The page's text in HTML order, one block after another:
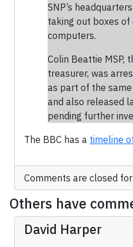
SNP’s
taking out boxes of
computers.
Colin Beattie MSP,
treasurer, was
as part of the
and also released
pending further
The BBC has a timeline
Comments are closed
Others have
David Harper